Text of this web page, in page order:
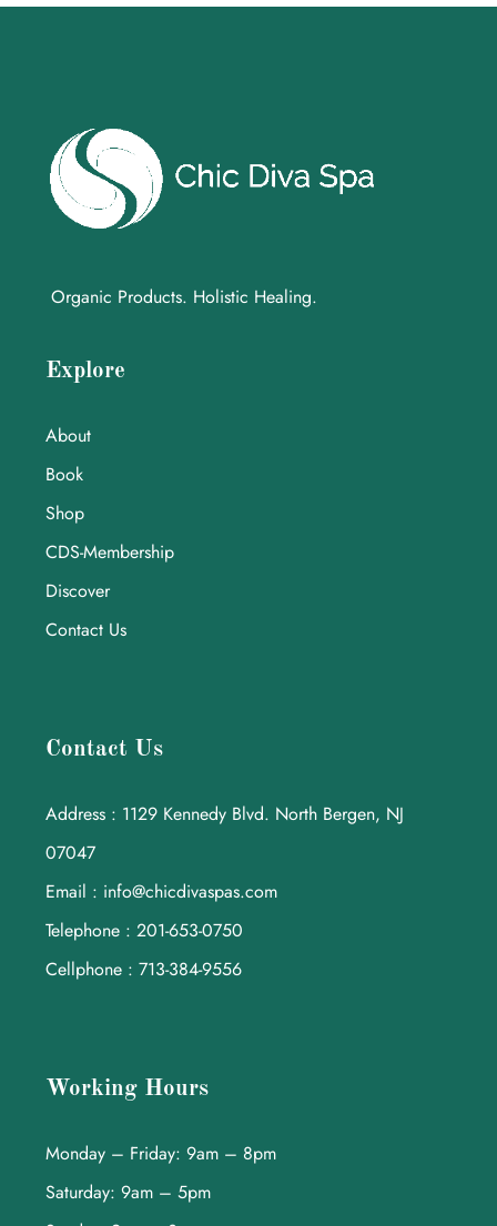
Organic Products. Holistic Healing.
Explore
About
Book
Shop
CDS-Membership
Discover
Contact Us
Contact Us
Address : 1129 Kennedy Blvd. North Bergen, NJ
07047
Email : info@chicdivaspas.com
Telephone : 201-653-0750
Cellphone : 713-384-9556
Working Hours
Monday – Friday: 9am – 8pm
Saturday: 9am – 5pm